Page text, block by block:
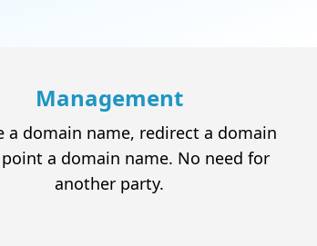
Management
a domain name, redirect a domain
a domain name. No need for
another party.